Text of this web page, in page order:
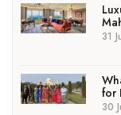
31
for
30